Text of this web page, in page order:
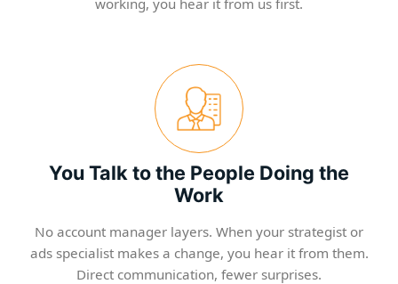
You Talk to the People Doing the
Work
No account manager layers. When your strategist or
ads specialist makes a change, you hear it from them.
Direct communication, fewer surprises.